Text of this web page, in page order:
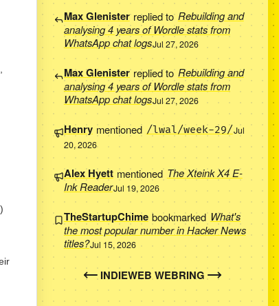
Max Glenisterreplied toRebuilding and
analysing 4 years of Wordle stats from
WhatsApp chat logsJul 27, 2026
Max Glenisterreplied toRebuilding and
analysing 4 years of Wordle stats from
WhatsApp chat logsJul 27, 2026
Henry mentioned /lwal/week-29/Jul
20, 2026
Alex Hyett mentioned The Xteink X4 E-
Ink ReaderJul 19, 2026
TheStartupChime bookmarkedWhat's
the most popular number in Hacker News
titles?Jul 15, 2026
INDIEWEB WEBRING